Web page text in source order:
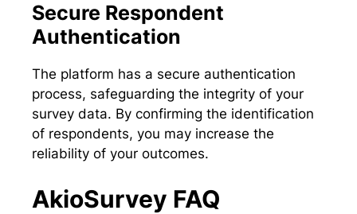
Secure Respondent
Authentication
The platform has a secure authentication
process, safeguarding the integrity of your
survey data. By confirming the identification
of respondents, you may increase the
reliability of your outcomes.
AkioSurvey FAQ